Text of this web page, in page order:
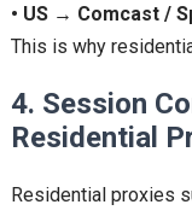
• US → Comcast /
This is why
4. Session
Residential
Residential proxies